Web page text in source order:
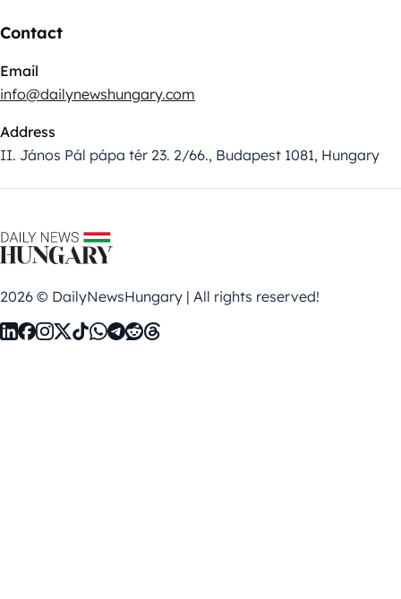
Contact
Email
info@dailynewshungary.com
Address
II. János Pál pápa tér 23. 2/66., Budapest 1081, Hungary
2026 © DailyNewsHungary | All rights reserved!